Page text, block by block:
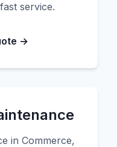
service.
→
in Commerce,